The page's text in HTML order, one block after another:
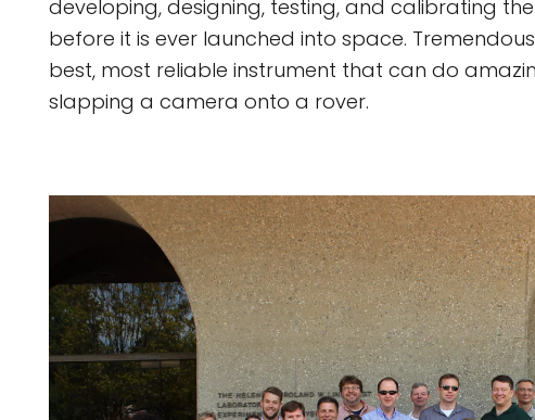
developing, designing, testing, and calibrating
before it is ever launched into space.
best, most reliable instrument that can do
slapping a camera onto a rover.